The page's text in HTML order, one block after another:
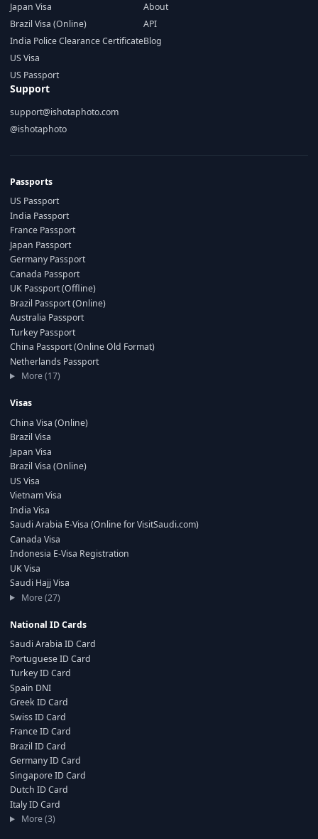
Japan Visa
Brazil Visa (Online)
India Police Clearance Certificate
US Visa
US Passport
About
API
Blog
Support
support@ishotaphoto.com
@ishotaphoto
Passports
US Passport
India Passport
France Passport
Japan Passport
Germany Passport
Canada Passport
UK Passport (Offline)
Brazil Passport (Online)
Australia Passport
Turkey Passport
China Passport (Online Old Format)
Netherlands Passport
More (17)
Visas
China Visa (Online)
Brazil Visa
Japan Visa
Brazil Visa (Online)
US Visa
Vietnam Visa
India Visa
Saudi Arabia E-Visa (Online for VisitSaudi.com)
Canada Visa
Indonesia E-Visa Registration
UK Visa
Saudi Hajj Visa
More (27)
National ID Cards
Saudi Arabia ID Card
Portuguese ID Card
Turkey ID Card
Spain DNI
Greek ID Card
Swiss ID Card
France ID Card
Brazil ID Card
Germany ID Card
Singapore ID Card
Dutch ID Card
Italy ID Card
More (3)